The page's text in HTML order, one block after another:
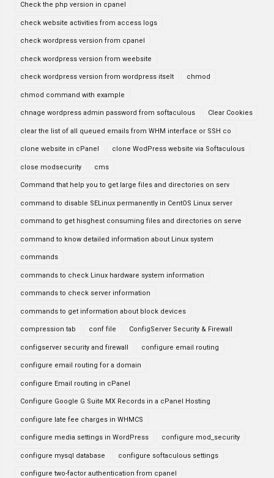
Check the php version in cpanel
check website activities from access logs
check wordpress version from cpanel
check wordpress version from weebsite
check wordpress version from wordpress itselt chmod
chmod command with example
chnage wordpress admin password from softaculous Clear Cookies
clear the list of all queued emails from WHM interface or SSH co
clone website in cPanel clone WodPress website via Softaculous
close modsecurity cms
Command that help you to get large files and directories on serv
command to disable SELinux permanently in CentOS Linux server
command to get hisghest consuming files and directories on serve
command to know detailed information about Linux system
commands
commands to check Linux hardware system information
commands to check server information
commands to get information about block devices
compression tab conf file ConfigServer Security & Firewall
configserver security and firewall configure email routing
configure email routing for a domain
configure Email routing in cPanel
Configure Google G Suite MX Records in a cPanel Hosting
configure late fee charges in WHMCS
configure media settings in WordPress configure mod_security
configure mysql database configure softaculous settings
configure two-factor authentication from cpanel